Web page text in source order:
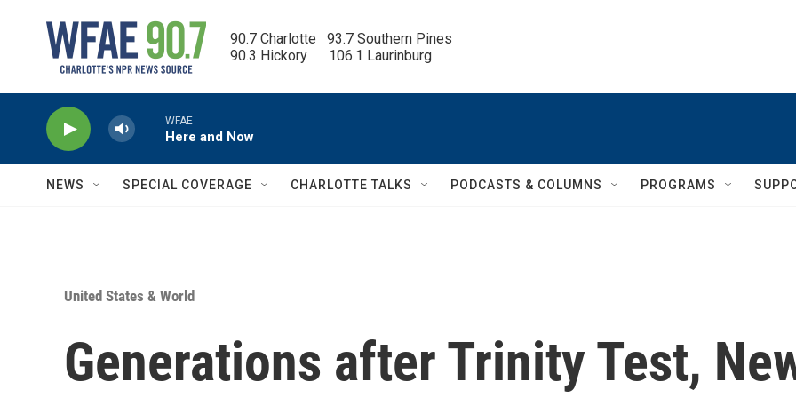
90.7 Charlotte   93.7 Southern Pines
90.3 Hickory      106.1 Laurinburg
WFAE
Here and Now
NEWS SPECIAL COVERAGE CHARLOTTE TALKS PODCASTS & COLUMNS PROGRAMS
United States & World
Generations after Trinity Test,